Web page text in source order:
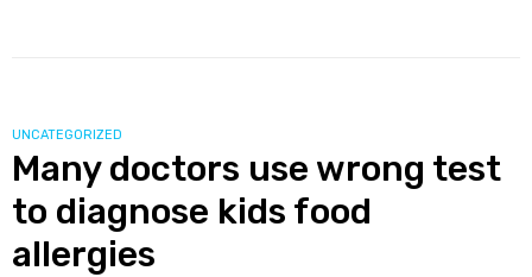
Americans
skip
dental
CATEGORIES
UNCATEGORIZED
Many doctors use wrong test
to diagnose kids food
allergies